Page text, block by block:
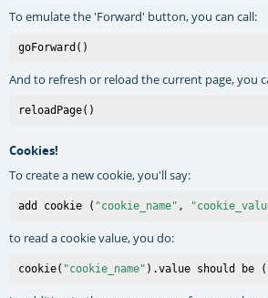
To emulate the 'Forward' button, you can call:
And to refresh or reload the current page, you
Cookies!
To create a new cookie, you'll say:
add cookie ( "cookie_name" ,
to read a cookie value, you do:
cookie( "cookie_name" ).value should be (